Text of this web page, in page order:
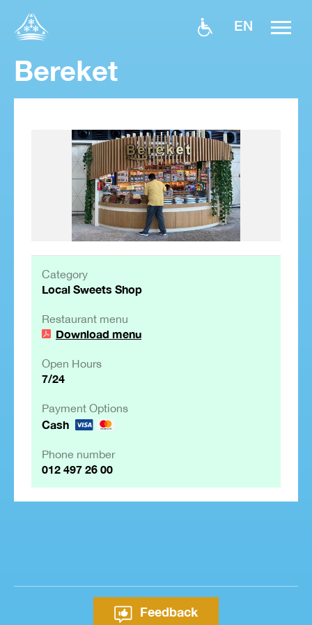
EN
Bereket
Category
Local Sweets Shop
Restaurant menu
Download menu
Open Hours
7/24
Payment Options
Cash
Phone number
012 497 26 00
Feedback